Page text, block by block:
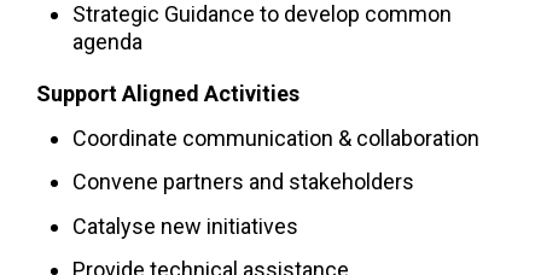
Strategic Guidance to develop common
agenda
Support Aligned Activities
Coordinate communication & collaboration
Convene partners and stakeholders
Catalyse new initiatives
Provide technical assistance